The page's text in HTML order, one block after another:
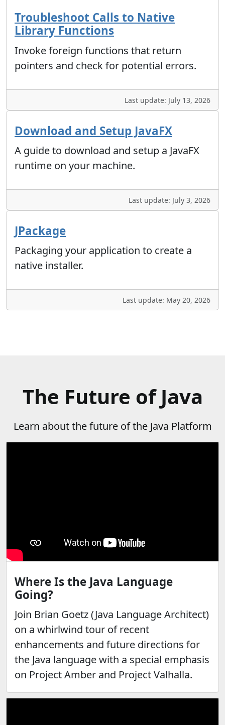
Troubleshoot Calls to Native
Library Functions
Invoke foreign functions that return
pointers and check for potential errors.
Last update: July 13, 2026
Download and Setup JavaFX
A guide to download and setup a JavaFX
runtime on your machine.
Last update: July 3, 2026
JPackage
Packaging your application to create a
native installer.
Last update: May 20, 2026
The Future of Java
Learn about the future of the Java Platform
Where Is the Java Language
Going?
Join Brian Goetz (Java Language Architect)
on a whirlwind tour of recent
enhancements and future directions for
the Java language with a special emphasis
on Project Amber and Project Valhalla.